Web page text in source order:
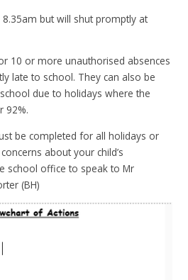
but will shut promptly at
10 or more unauthorised absences
late to school. They can also be
due to holidays where the
92%.
be completed for all holidays or
about your child’s
school office to speak to Mr
(BH)